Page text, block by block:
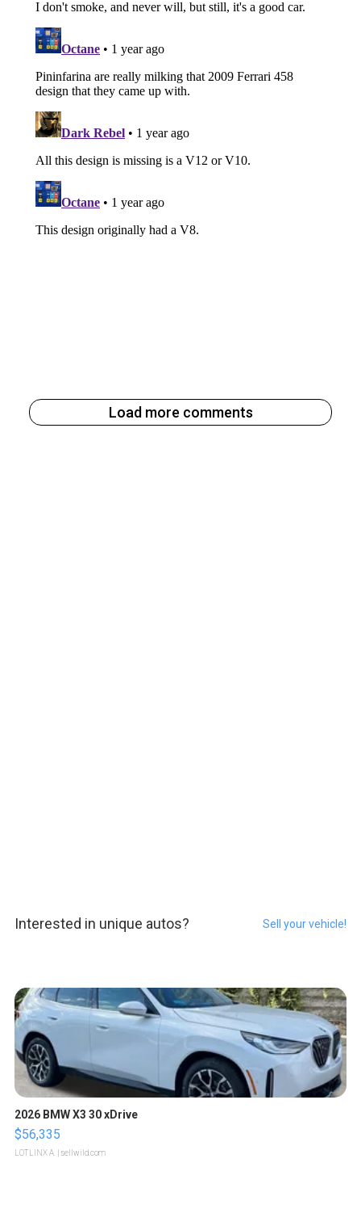
Load more comments
Interested in unique autos? Sell your vehicle!
2026 BMW X3 30 xDrive
$56,335
LOTLINX A. | sellwild.com